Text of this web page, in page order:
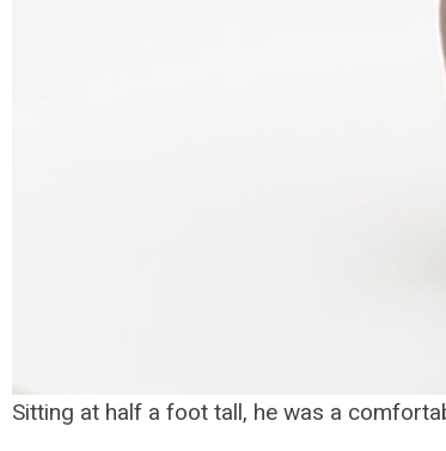
Sitting at half a foot tall, he was a